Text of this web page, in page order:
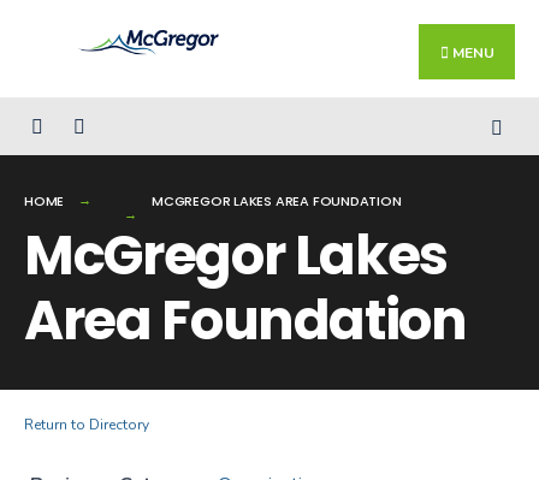
MENU
HOME MCGREGOR LAKES AREA FOUNDATION
McGregor Lakes
Area Foundation
Return to Directory
for:
Close